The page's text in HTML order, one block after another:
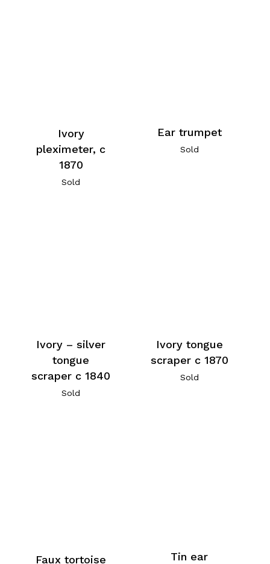
Ivory
pleximeter, c
1870
Sold
Ear trumpet
Sold
Ivory – silver
tongue
scraper c 1840
Sold
Ivory tongue
scraper c 1870
Sold
Faux tortoise
Tin ear